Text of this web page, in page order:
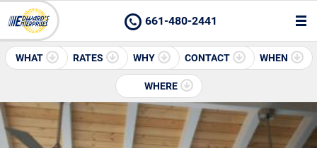
661-480-2441
WHAT RATES WHY CONTACT WHEN
WHERE